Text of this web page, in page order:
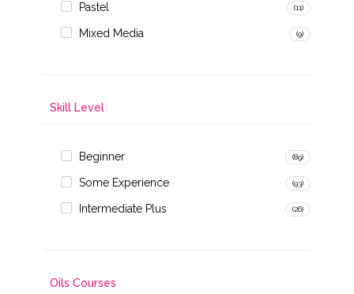
Pastel (11)
Mixed Media (9)
Skill Level
Beginner (89)
Some Experience (93)
Intermediate Plus (26)
Oils Courses